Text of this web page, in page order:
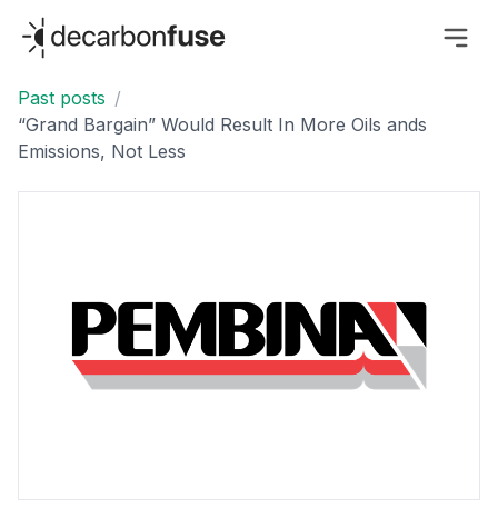
decarbonfuse
Past posts /
“Grand Bargain” Would Result In More Oils ands
Emissions, Not Less